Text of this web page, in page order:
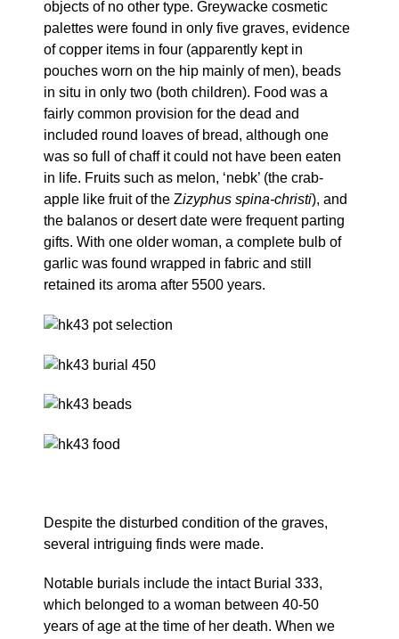
objects of no other type. Greywacke cosmetic
palettes were found in only five graves, evidence
of copper items in four (apparently kept in
pouches worn on the hip mainly of men), beads
in situ in only two (both children). Food was a
fairly common provision for the dead and
included round loaves of bread, although one
was so full of chaff it could not have been eaten
in life. Fruits such as melon, ‘nebk’ (the crab-
apple like fruit of the Zizyphus spina-christi), and
the balanos or desert date were frequent parting
gifts. With one older woman, a complete bulb of
garlic was found wrapped in fabric and still
retained its aroma after 5500 years.
Despite the disturbed condition of the graves,
several intriguing finds were made.
Notable burials include the intact Burial 333,
which belonged to a woman between 40-50
years of age at the time of her death. When we